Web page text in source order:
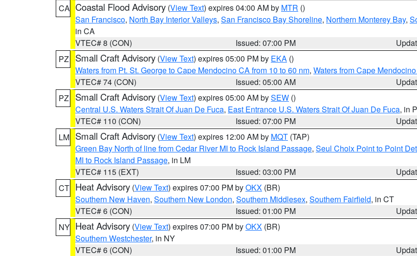
CA Coastal Flood Advisory (View Text) expires 04:00 AM by MTR ()
San Francisco, North Bay Interior Valleys, San Francisco Bay Shoreline, Northern Monterey Bay,
in CA
VTEC# 8 (CON)
Issued: 07:00 PM
PZ
Small Craft Advisory (View Text) expires 05:00 PM by EKA ()
Waters from Pt. St. George to Cape Mendocino CA from 10 to 60 nm, Waters from Cape
VTEC# 74 (CON)
Issued: 05:00 AM
PZ
Small Craft Advisory (View Text) expires 05:00 AM bySEW ()
Central U.S. Waters Strait Of Juan De Fuca, East Entrance U.S. Waters Strait Of Juan De Fuca, in
VTEC# 110 (CON)
Issued: 07:00 PM
LM Small Craft Advisory (View Text) expires 12:00 AM by MQT (TAP)
Green Bay North of line from Cedar River MI to Rock Island Passage, Seul Choix Point to Point
MI to Rock Island Passage, in LM
VTEC# 115 (EXT)
Issued: 03:00 PM
CT Heat Advisory (View Text) expires 07:00 PM byOKX (BR)
Southern New Haven, Southern New London, Southern Middlesex, Southern Fairfield, in CT
VTEC# 6 (CON)
Issued: 01:00 PM
NY Heat Advisory (View Text) expires 07:00 PM byOKX (BR)
Southern Westchester, in NY
VTEC# 6 (CON)
Issued: 01:00 PM